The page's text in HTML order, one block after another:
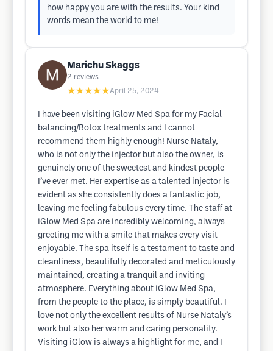
how happy you are with the results. Your kind
words mean the world to me!
Marichu Skaggs
2 reviews
★★★★★April 25, 2024
I have been visiting iGlow Med Spa for my Facial
balancing/Botox treatments and I cannot
recommend them highly enough! Nurse Nataly,
who is not only the injector but also the owner, is
genuinely one of the sweetest and kindest people
I’ve ever met. Her expertise as a talented injector is
evident as she consistently does a fantastic job,
leaving me feeling fabulous every time. The staff at
iGlow Med Spa are incredibly welcoming, always
greeting me with a smile that makes every visit
enjoyable. The spa itself is a testament to taste and
cleanliness, beautifully decorated and meticulously
maintained, creating a tranquil and inviting
atmosphere. Everything about iGlow Med Spa,
from the people to the place, is simply beautiful. I
love not only the excellent results of Nurse Nataly’s
work but also her warm and caring personality.
Visiting iGlow is always a highlight for me, and I